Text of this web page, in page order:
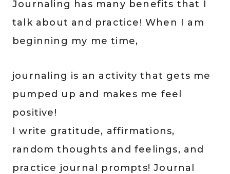
Journaling has many benefits that I
talk about and practice! When I am
beginning my me time,
journaling is an activity that gets me
pumped up and makes me feel
positive!
I write gratitude, affirmations,
random thoughts and feelings, and
practice journal prompts! Journal